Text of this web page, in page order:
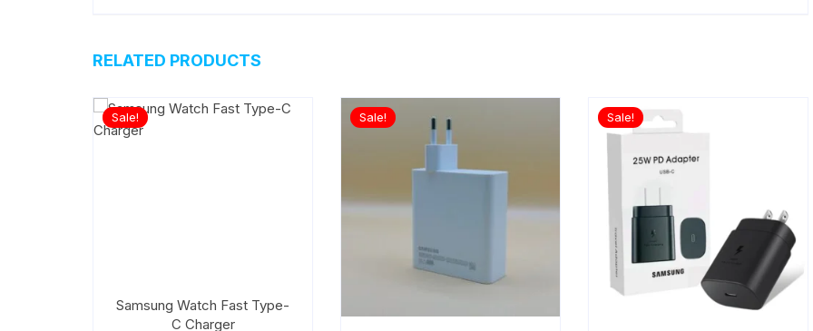
RELATED PRODUCTS
Sale!
Samsung Watch Fast Type-
C Charger
Sale! Sale!